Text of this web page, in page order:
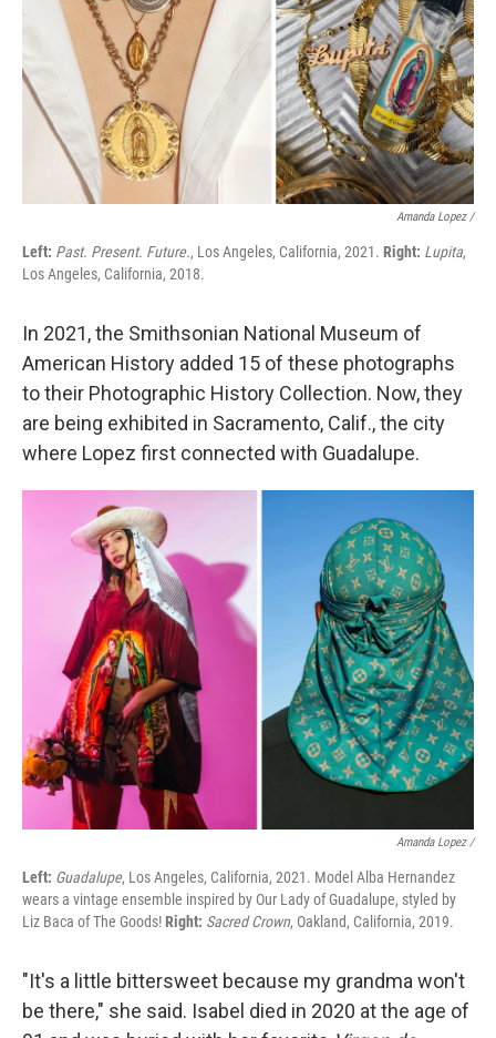
Amanda Lopez /
Left: Past. Present. Future., Los Angeles, California, 2021. Right: Lupita,
Los Angeles, California, 2018.
In 2021, the Smithsonian National Museum of
American History added 15 of these photographs
to their Photographic History Collection. Now, they
are being exhibited in Sacramento, Calif., the city
where Lopez first connected with Guadalupe.
Amanda Lopez /
Left: Guadalupe, Los Angeles, California, 2021. Model Alba Hernandez
wears a vintage ensemble inspired by Our Lady of Guadalupe, styled by
Liz Baca of The Goods!Right: Sacred Crown, Oakland, California, 2019.
"It's a little bittersweet because my grandma won't
be there," she said. Isabel died in 2020 at the age of